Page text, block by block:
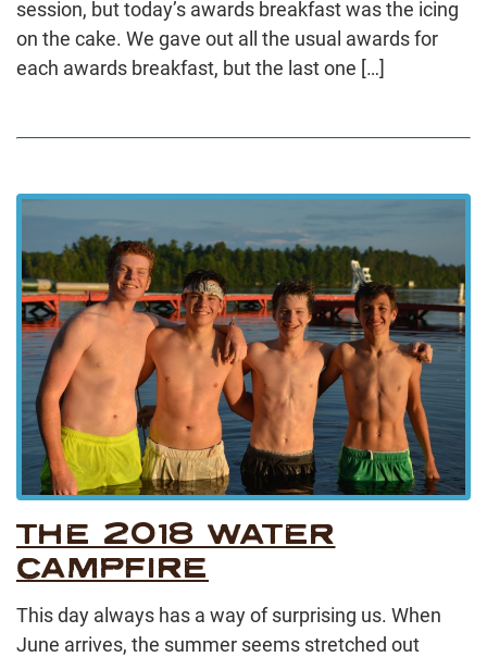
session, but today’s awards breakfast was the icing
on the cake. We gave out all the usual awards for
each awards breakfast, but the last one […]
THE 2018 WATER
CAMPFIRE
This day always has a way of surprising us. When
June arrives, the summer seems stretched out